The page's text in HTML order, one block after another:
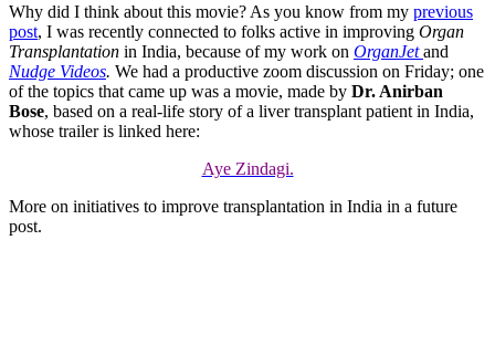
Why did I think about this movie? As you know from my previous
post, I was recently connected to folks active in improving Organ
Transplantation in India, because of my work on OrganJetand
Nudge Videos. We had a productive zoom discussion on Friday; one
of the topics that came up was a movie, made by Dr. Anirban
Bose, based on a real-life story of a liver transplant patient in India,
whose trailer is linked here:
Aye Zindagi.
More on initiatives to improve transplantation in India in a future
post.